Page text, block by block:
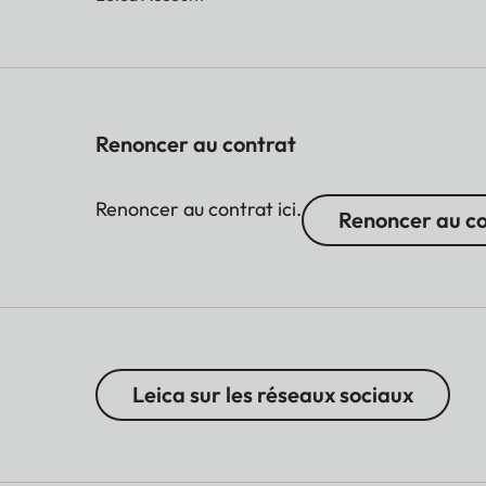
Renoncer au contrat
Renoncer au contrat ici. Renoncer au
Leica sur les réseaux sociaux